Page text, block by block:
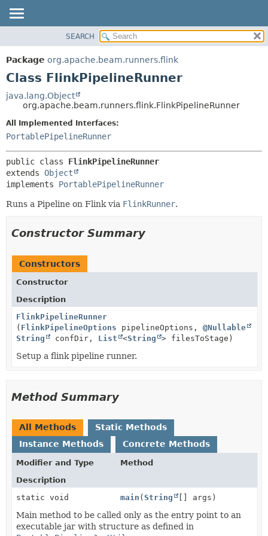
PACKAGE
CLASS
DEPRECATED
INDEX
HELP
METHOD
SEARCH
Package org.apache.beam.runners.flink
Class FlinkPipelineRunner
java.lang.Object
org.apache.beam.runners.flink.FlinkPipelineRunner
All Implemented Interfaces:
PortablePipelineRunner
public class FlinkPipelineRunner
extends Object
implements PortablePipelineRunner
Runs a Pipeline on Flink via FlinkRunner.
Constructor Summary
Constructors
Constructor
Description
FlinkPipelineRunner
( FlinkPipelineOptions pipelineOptions, @Nullable
String
confDir, List <String > filesToStage)
Setup a flink pipeline runner.
Method Summary
All Methods
Static Methods
Instance Methods
Concrete Methods
Modifier and Type
Method
Description
static void
main (String [] args)
Main method to be called only as the entry point to an
executable jar with structure as defined in